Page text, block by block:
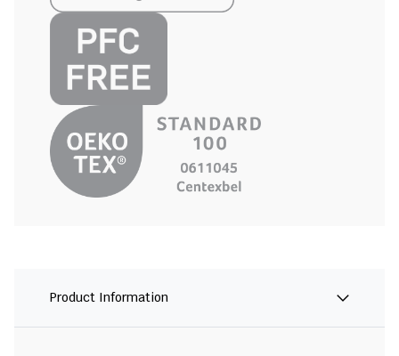
Product Information